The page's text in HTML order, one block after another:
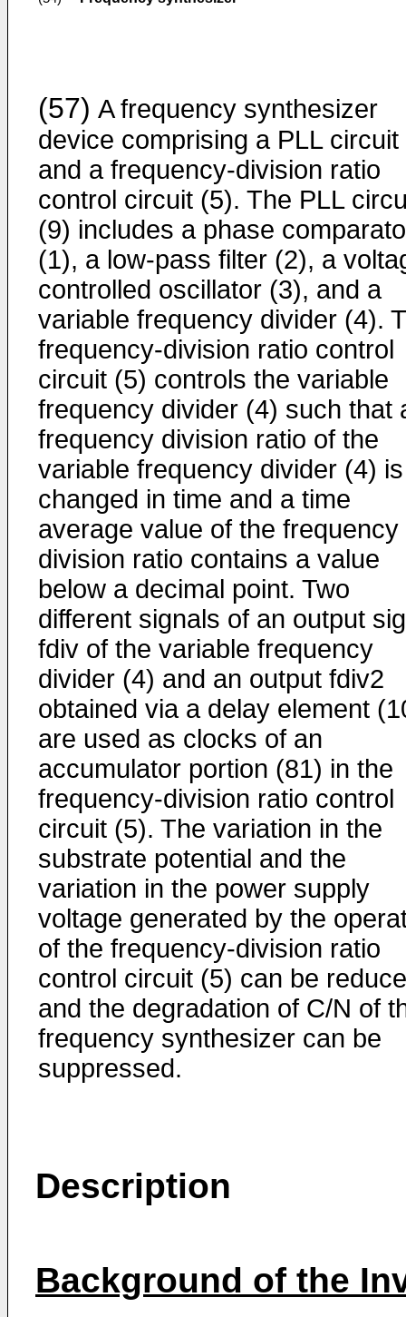
(57) A frequency synthesizer
device comprising a PLL circuit
and a frequency-division ratio
control circuit (5). The PLL
(9) includes a phase
(1), a low-pass filter (2), a
controlled oscillator (3), and a
variable frequency divider (4).
frequency-division ratio control
circuit (5) controls the variable
frequency divider (4) such that
frequency division ratio of the
variable frequency divider (4) is
changed in time and a time
average value of the frequency
division ratio contains a value
below a decimal point. Two
different signals of an output
fdiv of the variable frequency
divider (4) and an output fdiv2
obtained via a delay element
are used as clocks of an
accumulator portion (81) in the
frequency-division ratio control
circuit (5). The variation in the
substrate potential and the
variation in the power supply
voltage generated by the
of the frequency-division ratio
control circuit (5) can be
and the degradation of C/N of
frequency synthesizer can be
suppressed.
Description
Background of the